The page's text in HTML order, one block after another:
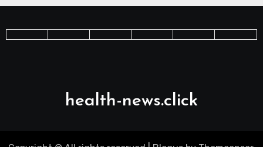
health-news.click